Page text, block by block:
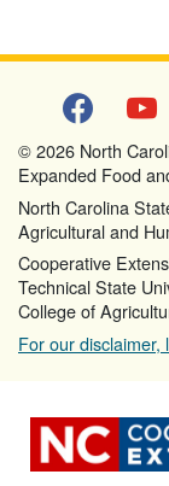
facebook
© 2026 North
Expanded Food
North Carolina
Agricultural and
Cooperative
Technical State
College of
For our disclaimer,